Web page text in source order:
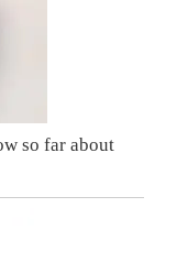
so far about